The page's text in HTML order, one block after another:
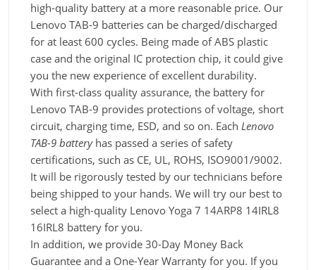
high-quality battery at a more reasonable price. Our
Lenovo TAB-9 batteries can be charged/discharged
for at least 600 cycles. Being made of ABS plastic
case and the original IC protection chip, it could give
you the new experience of excellent durability.
With first-class quality assurance, the battery for
Lenovo TAB-9 provides protections of voltage, short
circuit, charging time, ESD, and so on. Each Lenovo
TAB-9 batteryhas passed a series of safety
certifications, such as CE, UL, ROHS, ISO9001/9002.
It will be rigorously tested by our technicians before
being shipped to your hands. We will try our best to
select a high-quality Lenovo Yoga 7 14ARP8 14IRL8
16IRL8 battery for you.
In addition, we provide 30-Day Money Back
Guarantee and a One-Year Warranty for you. If you